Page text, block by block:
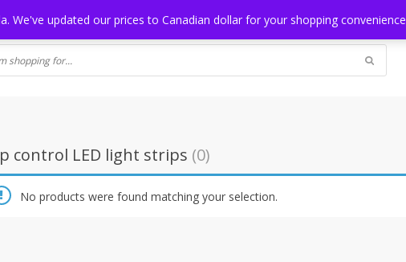
control LED light strips (0)
No products were found matching your selection.
We've updated our prices to Canadian dollar for your shopping